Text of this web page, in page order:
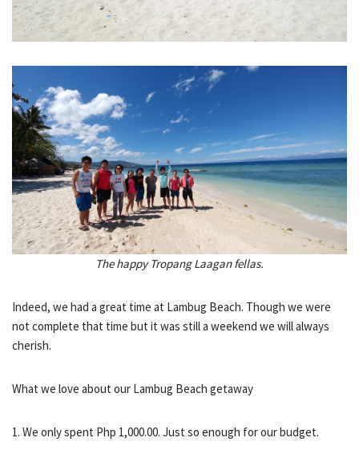
The happy Tropang Laagan fellas.
Indeed, we had a great time at Lambug Beach. Though we were
not complete that time but it was still a weekend we will always
cherish.
What we love about our Lambug Beach getaway
1. We only spent Php 1,000.00. Just so enough for our budget.